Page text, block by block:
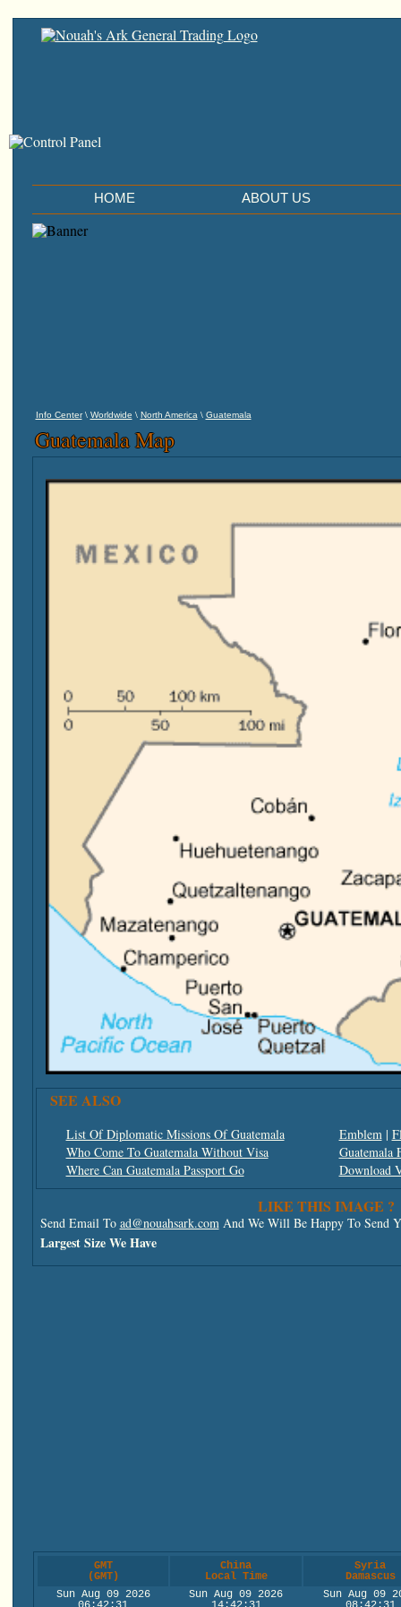
HOME ABOUT US
Info Center\ Worldwide \ North America\ Guatemala
Guatemala Map
SEE ALSO
List Of Diplomatic Missions Of Guatemala
Who Come To Guatemala Without Visa
Where Can Guatemala Passport Go
Emblem|
Guatemala
Download
LIKE THIS IMAGE ?
Send Email To ad@nouahsark.comAnd We Will Be Happy To Send
Largest Size We Have
GMT
(GMT)
China
Local Time
Syria
Damascus
Sun Aug 09 2026
Sun Aug 09 2026
Sun Aug 09